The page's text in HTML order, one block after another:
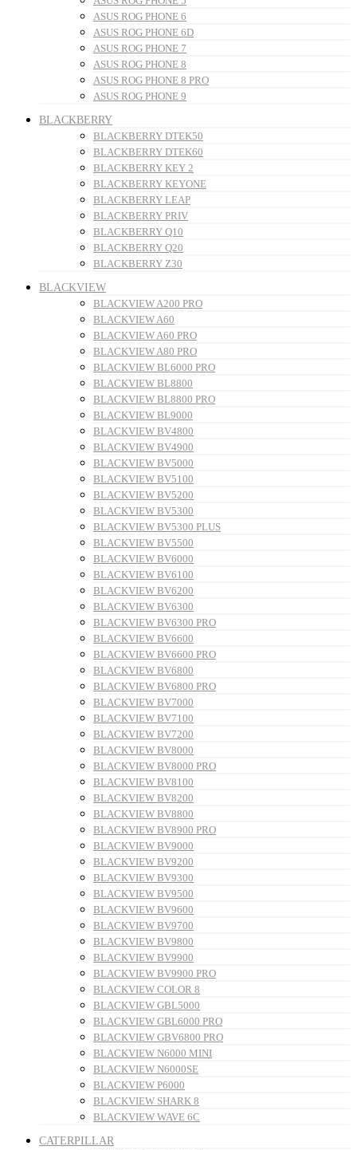
ASUS ROG PHONE 6
ASUS ROG PHONE 6D
ASUS ROG PHONE 7
ASUS ROG PHONE 8
ASUS ROG PHONE 8 PRO
ASUS ROG PHONE 9
BLACKBERRY
BLACKBERRY DTEK50
BLACKBERRY DTEK60
BLACKBERRY KEY 2
BLACKBERRY KEYONE
BLACKBERRY LEAP
BLACKBERRY PRIV
BLACKBERRY Q10
BLACKBERRY Q20
BLACKBERRY Z30
BLACKVIEW
BLACKVIEW A200 PRO
BLACKVIEW A60
BLACKVIEW A60 PRO
BLACKVIEW A80 PRO
BLACKVIEW BL6000 PRO
BLACKVIEW BL8800
BLACKVIEW BL8800 PRO
BLACKVIEW BL9000
BLACKVIEW BV4800
BLACKVIEW BV4900
BLACKVIEW BV5000
BLACKVIEW BV5100
BLACKVIEW BV5200
BLACKVIEW BV5300
BLACKVIEW BV5300 PLUS
BLACKVIEW BV5500
BLACKVIEW BV6000
BLACKVIEW BV6100
BLACKVIEW BV6200
BLACKVIEW BV6300
BLACKVIEW BV6300 PRO
BLACKVIEW BV6600
BLACKVIEW BV6600 PRO
BLACKVIEW BV6800
BLACKVIEW BV6800 PRO
BLACKVIEW BV7000
BLACKVIEW BV7100
BLACKVIEW BV7200
BLACKVIEW BV8000
BLACKVIEW BV8000 PRO
BLACKVIEW BV8100
BLACKVIEW BV8200
BLACKVIEW BV8800
BLACKVIEW BV8900 PRO
BLACKVIEW BV9000
BLACKVIEW BV9200
BLACKVIEW BV9300
BLACKVIEW BV9500
BLACKVIEW BV9600
BLACKVIEW BV9700
BLACKVIEW BV9800
BLACKVIEW BV9900
BLACKVIEW BV9900 PRO
BLACKVIEW COLOR 8
BLACKVIEW GBL5000
BLACKVIEW GBL6000 PRO
BLACKVIEW GBV6800 PRO
BLACKVIEW N6000 MINI
BLACKVIEW N6000SE
BLACKVIEW P6000
BLACKVIEW SHARK 8
BLACKVIEW WAVE 6C
CATERPILLAR